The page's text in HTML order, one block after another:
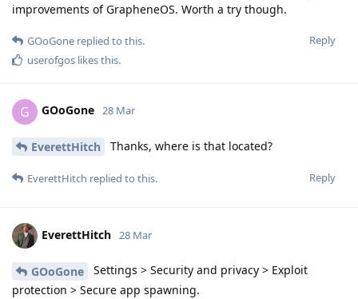
improvements of GrapheneOS. Worth a try though.
Reply
GOoGone replied to this.
userofgos likes this.
G GOoGone 28 Mar
EverettHitch Thanks, where is that located?
Reply
EverettHitch replied to this.
EverettHitch 28 Mar
GOoGone
Settings > Security and privacy > Exploit
protection > Secure app spawning.